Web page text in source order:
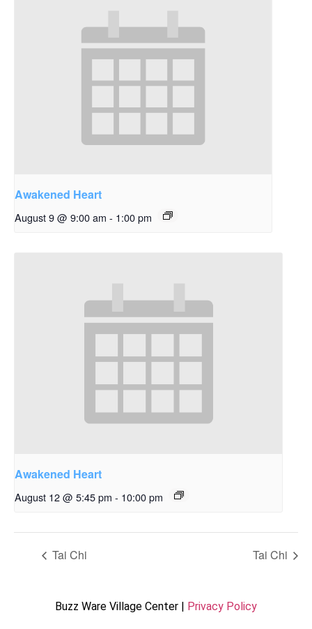
Awakened Heart
August 9 @ 9:00 am - 1:00 pm
Awakened Heart
August 12 @ 5:45 pm - 10:00 pm
Tai Chi Tai Chi
Buzz Ware Village Center | Privacy Policy